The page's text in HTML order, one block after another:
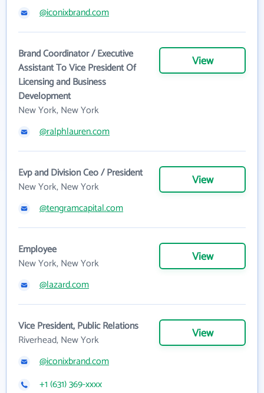
@iconixbrand.com
Brand Coordinator / Executive
Assistant To Vice President Of
Licensing and Business
Development
New York, New York
View
@ralphlauren.com
Evp and Division Ceo / President
New York, New York
View
@tengramcapital.com
Employee
New York, New York
View
@lazard.com
Vice President, Public Relations
Riverhead, New York
View
@iconixbrand.com
+1 (631) 369-xxxx